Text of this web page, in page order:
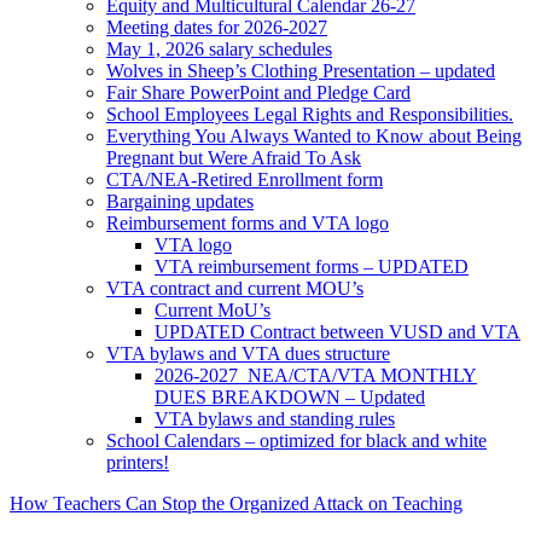
Equity and Multicultural Calendar 26-27
Meeting dates for 2026-2027
May 1, 2026 salary schedules
Wolves in Sheep’s Clothing Presentation – updated
Fair Share PowerPoint and Pledge Card
School Employees Legal Rights and Responsibilities.
Everything You Always Wanted to Know about Being
Pregnant but Were Afraid To Ask
CTA/NEA-Retired Enrollment form
Bargaining updates
Reimbursement forms and VTA logo
VTA logo
VTA reimbursement forms – UPDATED
VTA contract and current MOU’s
Current MoU’s
UPDATED Contract between VUSD and VTA
VTA bylaws and VTA dues structure
2026-2027 NEA/CTA/VTA MONTHLY
DUES BREAKDOWN – Updated
VTA bylaws and standing rules
School Calendars – optimized for black and white
printers!
How Teachers Can Stop the Organized Attack on Teaching